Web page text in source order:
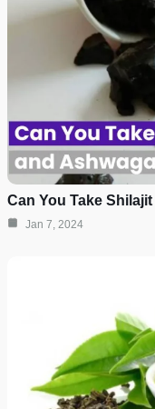
Can You Take
Jan 7, 2024